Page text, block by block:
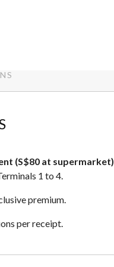
(S$80 at supermarket)
1 to 4.
premium.
per receipt.